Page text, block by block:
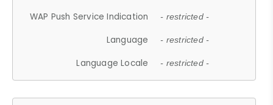
WAP Push Service Indication - restricted -
Language - restricted -
Language Locale - restricted -